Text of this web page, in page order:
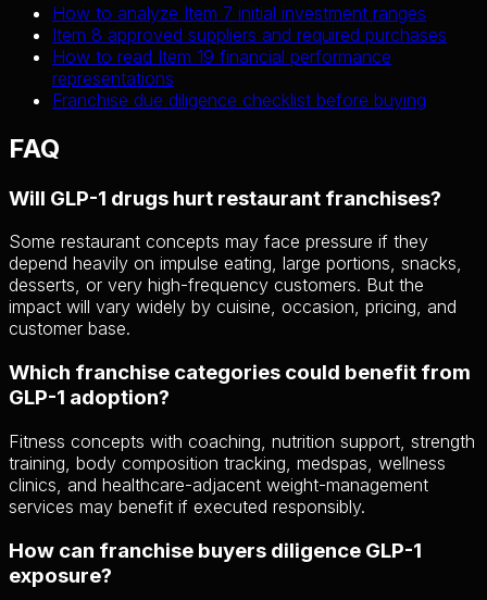
How to analyze Item 7 initial investment ranges
Item 8 approved suppliers and required purchases
How to read Item 19 financial performance
representations
Franchise due diligence checklist before buying
FAQ
Will GLP-1 drugs hurt restaurant franchises?
Some restaurant concepts may face pressure if they
depend heavily on impulse eating, large portions, snacks,
desserts, or very high-frequency customers. But the
impact will vary widely by cuisine, occasion, pricing, and
customer base.
Which franchise categories could benefit from
GLP-1 adoption?
Fitness concepts with coaching, nutrition support, strength
training, body composition tracking, medspas, wellness
clinics, and healthcare-adjacent weight-management
services may benefit if executed responsibly.
How can franchise buyers diligence GLP-1
exposure?